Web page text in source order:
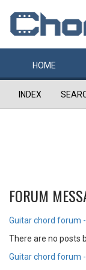
HOME
INDEX
FORUM
Guitar chord forum
There are no posts
Guitar chord forum